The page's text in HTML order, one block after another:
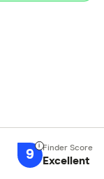
9 Excellent